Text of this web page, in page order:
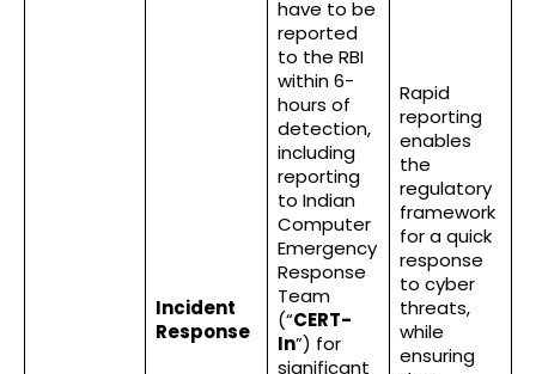
Incident
Response
have to be
reported
to the RBI
within 6-
hours of
detection,
including
reporting
to Indian
Computer
Emergency
Response
Team
(“CERT-
In”) for
significant
Rapid
reporting
enables
the
regulatory
framework
for a quick
response
to cyber
threats,
while
ensuring